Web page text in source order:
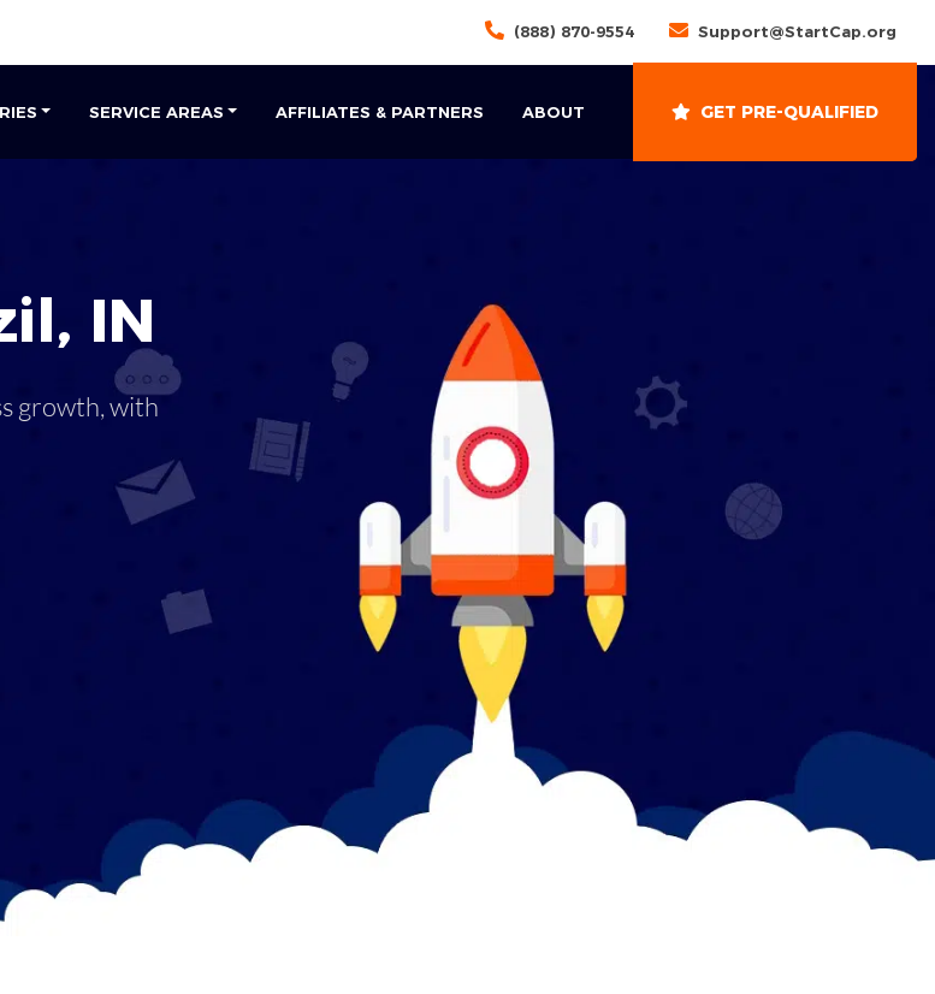
(888) 870-9554 Support@StartCap.org
SERVICE AREAS AFFILIATES & PARTNERS ABOUT GET PRE-QUALIFIED
, IN
growth, with